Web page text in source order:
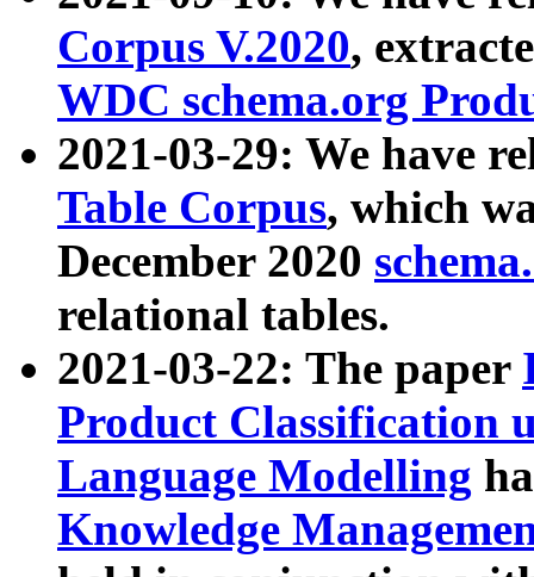
Corpus V.2020,
WDC schema.org
2021-03-29: We have
Table Corpus, which
December 2020
relational tables.
2021-03-22: The paper
Product Classification
Language Modelling
Knowledge